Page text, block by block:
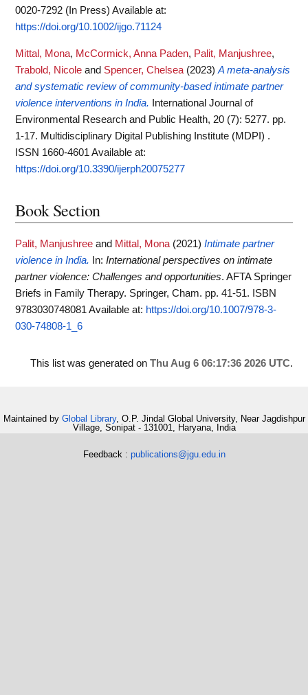
0020-7292 (In Press) Available at:
https://doi.org/10.1002/ijgo.71124
Mittal, Mona, McCormick, Anna Paden, Palit, Manjushree,
Trabold, Nicole and Spencer, Chelsea (2023) A meta-analysis
and systematic review of community-based intimate partner
violence interventions in India.
International Journal of
Environmental Research and Public Health, 20 (7): 5277. pp.
1-17. Multidisciplinary Digital Publishing Institute (MDPI) .
ISSN 1660-4601 Available at:
https://doi.org/10.3390/ijerph20075277
Book Section
Palit, Manjushree and Mittal, Mona (2021) Intimate partner
violence in India.
In: International perspectives on intimate
partner violence: Challenges and opportunities. AFTA Springer
Briefs in Family Therapy. Springer, Cham. pp. 41-51. ISBN
9783030748081 Available at: https://doi.org/10.1007/978-3-
030-74808-1_6
This list was generated on Thu Aug 6 06:17:36 2026 UTC.
Maintained by Global Library, O.P. Jindal Global University, Near Jagdishpur
Village, Sonipat - 131001, Haryana, India
Feedback : publications@jgu.edu.in